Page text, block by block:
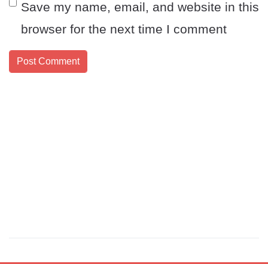
Save my name, email, and website in this
browser for the next time I comment